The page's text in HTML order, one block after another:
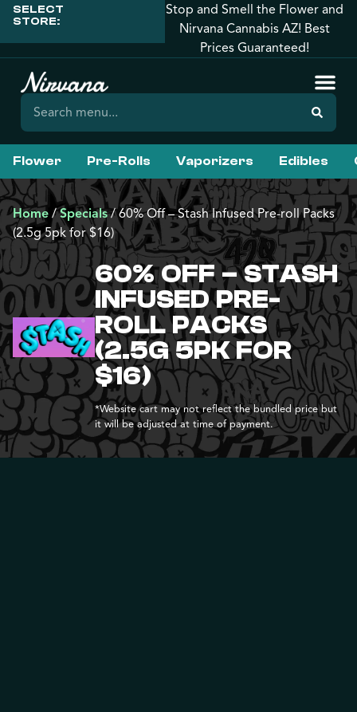
SELECT
STORE:
Stop and Smell the Flower and
Nirvana Cannabis AZ! Best
Prices Guaranteed!
Flower Pre-Rolls Vaporizers Edibles
Home /Specials/60% Off – Stash Infused Pre-roll Packs
(2.5g 5pk for $16)
60% OFF – STASH
INFUSED PRE-
ROLL PACKS
(2.5G 5PK FOR
$16)
*Website cart may not reflect the bundled price but
it will be adjusted at time of payment.